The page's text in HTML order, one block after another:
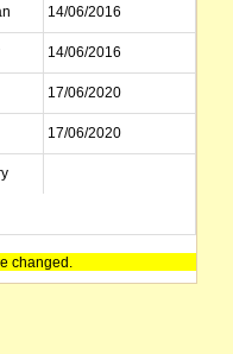
14/06/2016
14/06/2016
17/06/2020
17/06/2020
changed.